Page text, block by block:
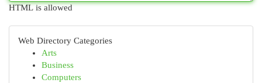
HTML is allowed
Web Directory Categories
Arts
Business
Computers